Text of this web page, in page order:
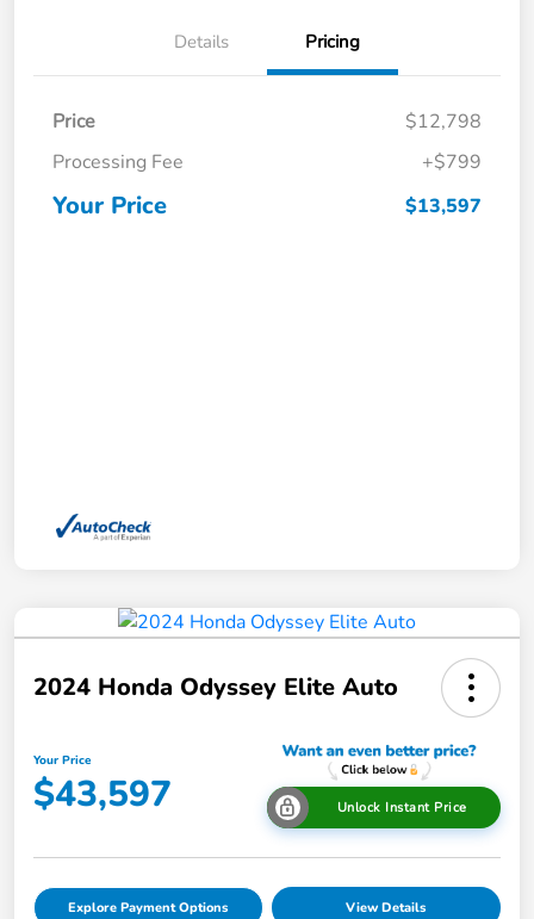
Details Pricing
Price
$12,798
Processing Fee
+$799
Your Price $13,597
2024 Honda Odyssey Elite Auto
Your Price
$43,597 Unlock Instant Price
Explore Payment Options View Details